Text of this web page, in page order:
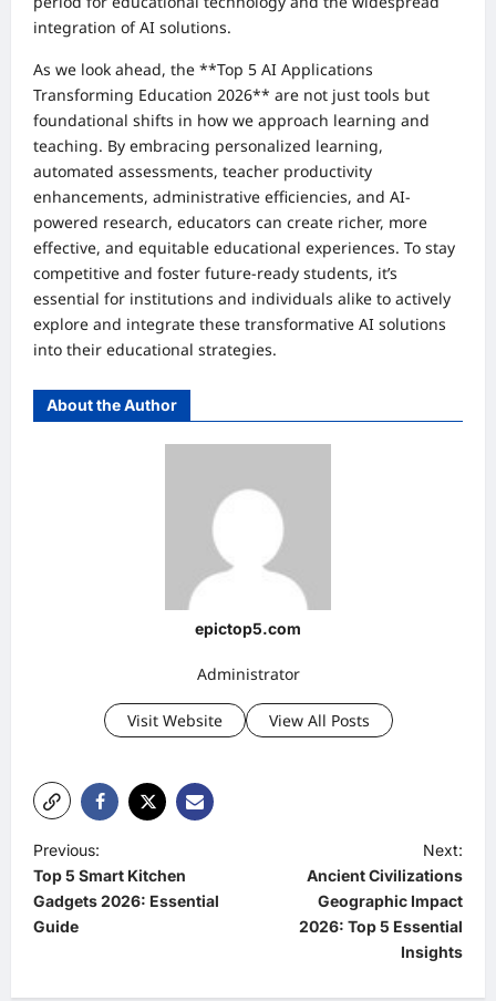
integration of AI solutions.
As we look ahead, the **Top 5 AI Applications
Transforming Education 2026** are not just tools but
foundational shifts in how we approach learning and
teaching. By embracing personalized learning,
automated assessments, teacher productivity
enhancements, administrative efficiencies, and AI-
powered research, educators can create richer, more
effective, and equitable educational experiences. To stay
competitive and foster future-ready students, it’s
essential for institutions and individuals alike to actively
explore and integrate these transformative AI solutions
into their educational strategies.
About the Author
epictop5.com
Administrator
Visit Website View All Posts
P
o
s
Previous:
Top 5 Smart Kitchen
Gadgets 2026: Essential
Guide
Next:
Ancient Civilizations
Geographic Impact
2026: Top 5 Essential
Insights